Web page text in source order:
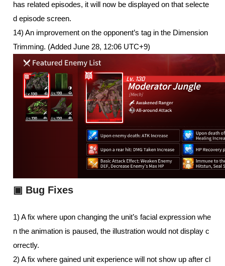
has related episodes, it will now be displayed on that selecte
d episode screen.
14) An improvement on the opponent’s tag in the Dimension
Trimming. (Added June 28, 12:06 UTC+9)
▣ Bug Fixes
1) A fix where upon changing the unit’s facial expression whe
n the animation is paused, the illustration would not display c
orrectly.
2) A fix where gained unit experience will not show up after cl